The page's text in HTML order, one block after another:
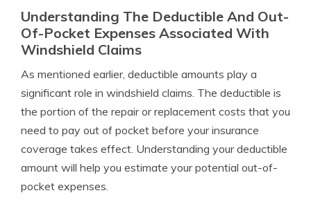
Understanding The Deductible And Out-
Of-Pocket Expenses Associated With
Windshield Claims
As mentioned earlier, deductible amounts play a
significant role in windshield claims. The deductible is
the portion of the repair or replacement costs that you
need to pay out of pocket before your insurance
coverage takes effect. Understanding your deductible
amount will help you estimate your potential out-of-
pocket expenses.